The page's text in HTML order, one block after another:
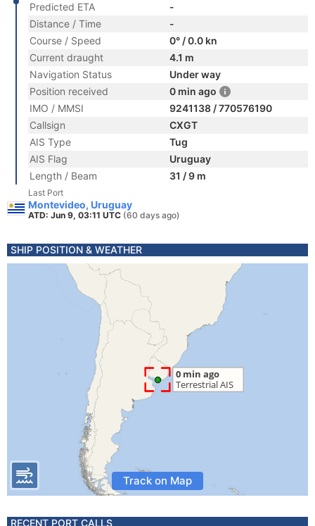
Predicted ETA
-
Distance / Time
-
Course / Speed
0° / 0.0 kn
Current draught
4.1 m
Navigation Status
Under way
Position received
0 min ago
IMO / MMSI
9241138 / 770576190
Callsign
CXGT
AIS Type
Tug
AIS Flag
Uruguay
Length / Beam
31 / 9 m
Last Port
Montevideo, Uruguay
ATD: Jun 9, 03:11 UTC (60 days ago)
SHIP POSITION & WEATHER
Track on Map
RECENT PORT CALLS